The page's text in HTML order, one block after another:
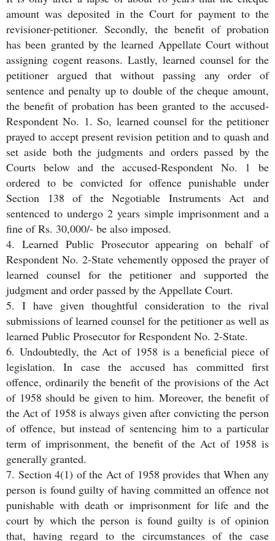
amount was deposited in the Court for payment to the
revisioner-petitioner. Secondly, the benefit of probation
has been granted by the learned Appellate Court without
assigning cogent reasons. Lastly, learned counsel for the
petitioner argued that without passing any order of
sentence and penalty up to double of the cheque amount,
the benefit of probation has been granted to the accused-
Respondent No. 1. So, learned counsel for the petitioner
prayed to accept present revision petition and to quash and
set aside both the judgments and orders passed by the
Courts below and the accused-Respondent No. 1 be
ordered to be convicted for offence punishable under
Section 138 of the Negotiable Instruments Act and
sentenced to undergo 2 years simple imprisonment and a
fine of Rs. 30,000/- be also imposed.
4. Learned Public Prosecutor appearing on behalf of
Respondent No. 2-State vehemently opposed the prayer of
learned counsel for the petitioner and supported the
judgment and order passed by the Appellate Court.
5. I have given thoughtful consideration to the rival
submissions of learned counsel for the petitioner as well as
learned Public Prosecutor for Respondent No. 2-State.
6. Undoubtedly, the Act of 1958 is a beneficial piece of
legislation. In case the accused has committed first
offence, ordinarily the benefit of the provisions of the Act
of 1958 should be given to him. Moreover, the benefit of
the Act of 1958 is always given after convicting the person
of offence, but instead of sentencing him to a particular
term of imprisonment, the benefit of the Act of 1958 is
generally granted.
7. Section 4(1) of the Act of 1958 provides that When any
person is found guilty of having committed an offence not
punishable with death or imprisonment for life and the
court by which the person is found guilty is of opinion
that, having regard to the circumstances of the case